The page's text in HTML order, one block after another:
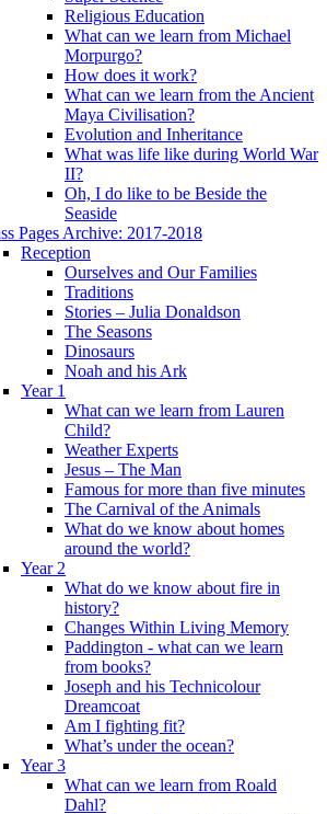
Religious Education
What can we learn from Michael
Morpurgo?
How does it work?
What can we learn from the Ancient
Maya Civilisation?
Evolution and Inheritance
What was life like during World War
II?
Oh, I do like to be Beside the
Seaside
Pages Archive: 2017-2018
Reception
Ourselves and Our Families
Traditions
Stories – Julia Donaldson
The Seasons
Dinosaurs
Noah and his Ark
Year 1
What can we learn from Lauren
Child?
Weather Experts
Jesus – The Man
Famous for more than five minutes
The Carnival of the Animals
What do we know about homes
around the world?
Year 2
What do we know about fire in
history?
Changes Within Living Memory
Paddington - what can we learn
from books?
Joseph and his Technicolour
Dreamcoat
Am I fighting fit?
What’s under the ocean?
Year 3
What can we learn from Roald
Dahl?